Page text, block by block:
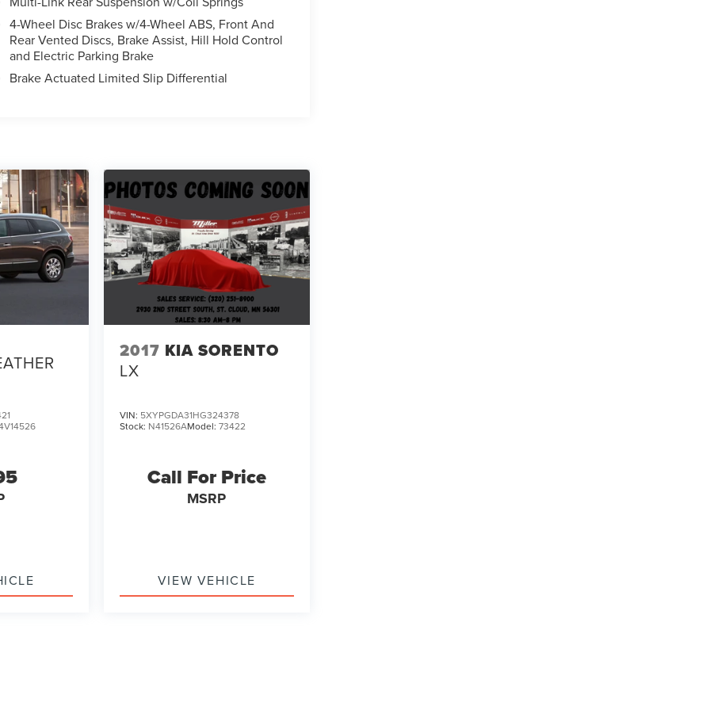
4-Wheel Disc Brakes w/4-Wheel ABS, Front And
Rear Vented Discs, Brake Assist, Hill Hold Control
and Electric Parking Brake
Brake Actuated Limited Slip Differential
2017 KIA SORENTO
LX
VIN: 5XYPGDA31HG324378
Stock: N41526AModel: 73422
Call For Price
MSRP
VIEW VEHICLE